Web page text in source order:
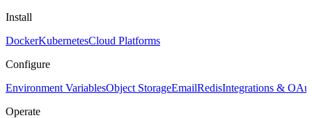
Install
DockerKubernetesCloud Platforms
Configure
Environment VariablesObject StorageEmailRedisIntegrations &
Operate